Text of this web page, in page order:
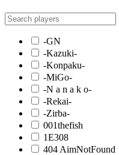
-GN
-Kazuki-
-Konpaku-
-MiGo-
-N a n a k o-
-Rekai-
-Zirba-
001thefish
1E308
404 AimNotFound